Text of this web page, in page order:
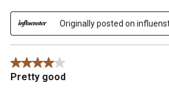
Originally posted on
4 out of 5 stars.
Pretty good